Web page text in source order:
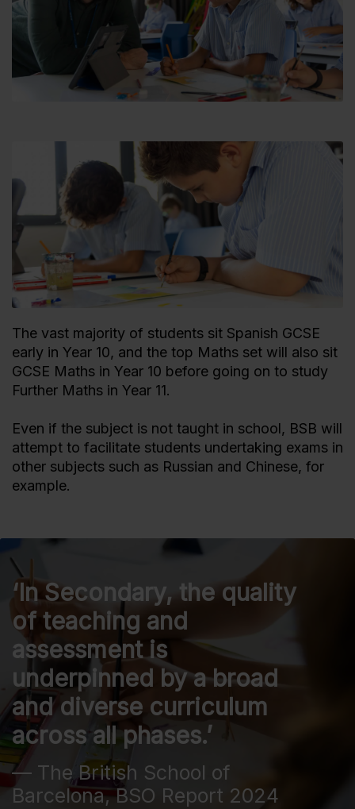
The vast majority of students sit Spanish GCSE
early in Year 10, and the top Maths set will also sit
GCSE Maths in Year 10 before going on to study
Further Maths in Year 11.
Even if the subject is not taught in school, BSB will
attempt to facilitate students undertaking exams in
other subjects such as Russian and Chinese, for
example.
‘In Secondary, the quality
of teaching and
assessment is
underpinned by a broad
and diverse curriculum
across all phases.’
— The British School of
Barcelona, BSO Report 2024